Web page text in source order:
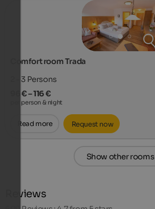
Comfort room Trada
2 - 3 Persons
96 € – 116 €
per person & night
Read more Request now
Show other rooms
Reviews